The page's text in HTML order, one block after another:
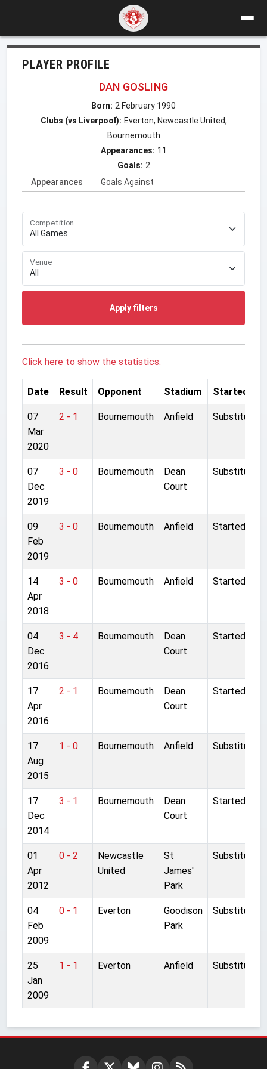
PLAYER PROFILE
DAN GOSLING
Born: 2 February 1990
Clubs (vs Liverpool): Everton, Newcastle United,
Bournemouth
Appearances: 11
Goals: 2
Appearances
Goals Against
Competition
Venue
Apply filters
Click here to show the statistics.
Date Result Opponent Stadium Started
07
Mar
2020
2 - 1 Bournemouth Anfield Substitute
07
Dec
2019
3 - 0 Bournemouth
Dean
Court
Substitute
09
Feb
2019
3 - 0 Bournemouth Anfield Started
14
Apr
2018
3 - 0 Bournemouth Anfield Started
04
Dec
2016
3 - 4 Bournemouth
Dean
Court
Started
17
Apr
2016
2 - 1 Bournemouth
Dean
Court
Started
17
Aug
2015
1 - 0 Bournemouth Anfield Substitute
17
Dec
2014
3 - 1 Bournemouth
Dean
Court
Started
01
Apr
2012
0 - 2
Newcastle
United
St
James'
Park
Substitute
04
Feb
2009
0 - 1 Everton
Goodison
Park
Substitute
25
Jan
2009
1 - 1 Everton Anfield Substitute